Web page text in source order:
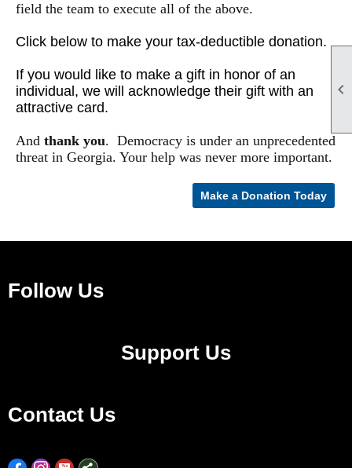

field the team to execute all of the above.
Click below to make your tax-deductible donation.
If you would like to make a gift in honor of an
individual, we will acknowledge their gift with an
attractive card.
And thank you. Democracy is under an unprecedented
threat in Georgia. Your help was never more important.
Make a Donation Today
Follow Us
Support Us
Contact Us